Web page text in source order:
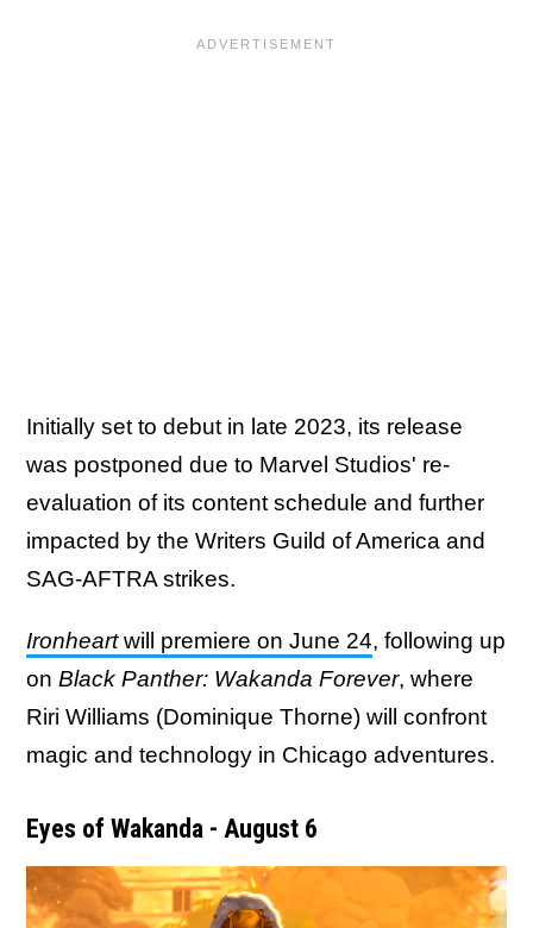
Initially set to debut in late 2023, its release
was postponed due to Marvel Studios' re-
evaluation of its content schedule and further
impacted by the Writers Guild of America and
SAG-AFTRA strikes.
Ironheartwill premiere on June 24, following up
on Black Panther: Wakanda Forever, where
Riri Williams (Dominique Thorne) will confront
magic and technology in Chicago adventures.
Eyes of Wakanda - August 6